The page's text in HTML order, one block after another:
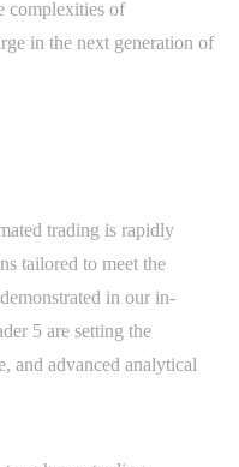
complexities of
in the next generation of
trading is rapidly
tailored to meet the
in our in-
5 are setting the
and advanced analytical